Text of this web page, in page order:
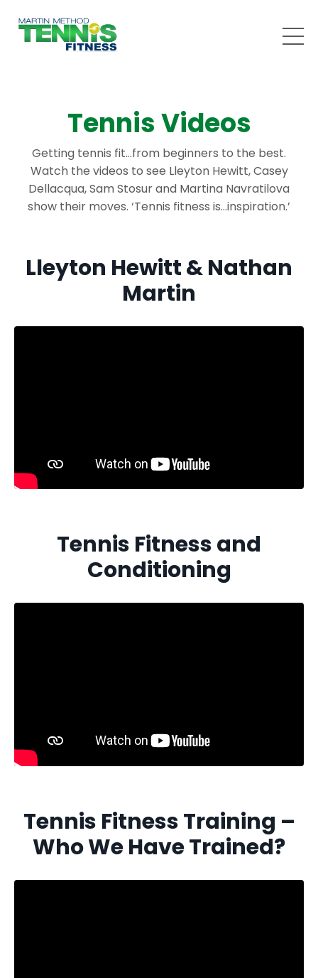
Tennis Videos
Getting tennis fit…from beginners to the best.
Watch the videos to see Lleyton Hewitt, Casey
Dellacqua, Sam Stosur and Martina Navratilova
show their moves. ‘Tennis fitness is…inspiration.’
Lleyton Hewitt & Nathan
Martin
Tennis Fitness and
Conditioning
Tennis Fitness Training –
Who We Have Trained?